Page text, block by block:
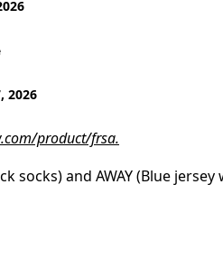
2026
product/frsa.
socks) and AWAY (Blue